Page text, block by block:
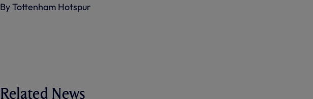
By Tottenham Hotspur
Related News